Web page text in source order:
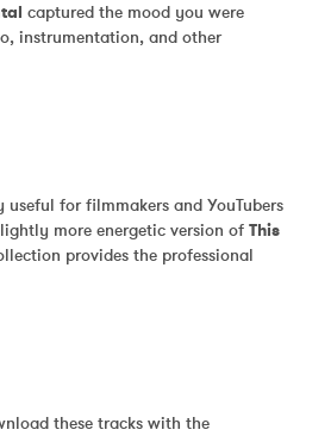
captured the mood you were
instrumentation, and other
for filmmakers and YouTubers
more energetic version of This
provides the professional
these tracks with the